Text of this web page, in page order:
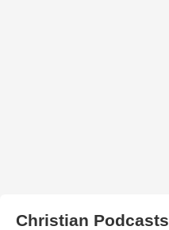
Christian Podcasts